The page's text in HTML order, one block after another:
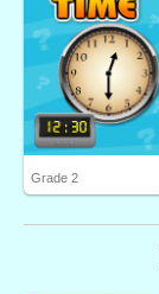
Grade 2